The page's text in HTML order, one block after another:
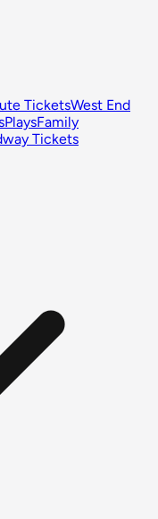
TicketsWest End
PlaysFamily
Tickets